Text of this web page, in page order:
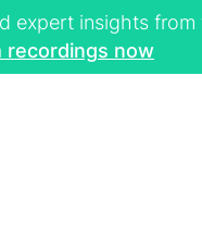
insights from
recordings now